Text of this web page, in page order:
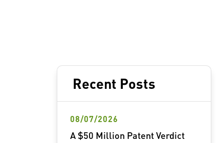
Recent Posts
A $50 Million Patent Verdict
08/07/2026